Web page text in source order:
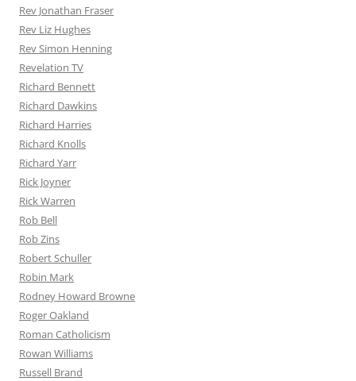
Rev Jonathan Fraser
Rev Liz Hughes
Rev Simon Henning
Revelation TV
Richard Bennett
Richard Dawkins
Richard Harries
Richard Knolls
Richard Yarr
Rick Joyner
Rick Warren
Rob Bell
Rob Zins
Robert Schuller
Robin Mark
Rodney Howard Browne
Roger Oakland
Roman Catholicism
Rowan Williams
Russell Brand